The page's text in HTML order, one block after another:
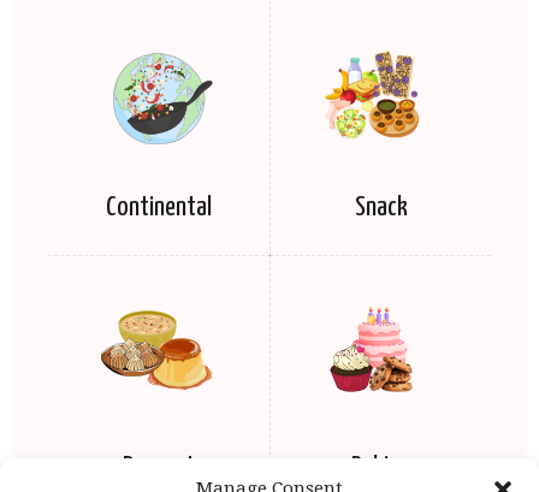
Continental Snack
Dessert Baking